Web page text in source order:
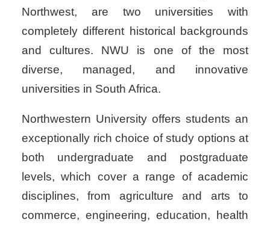
Northwest, are two universities with
completely different historical backgrounds
and cultures. NWU is one of the most
diverse, managed, and innovative
universities in South Africa.
Northwestern University offers students an
exceptionally rich choice of study options at
both undergraduate and postgraduate
levels, which cover a range of academic
disciplines, from agriculture and arts to
commerce, engineering, education, health